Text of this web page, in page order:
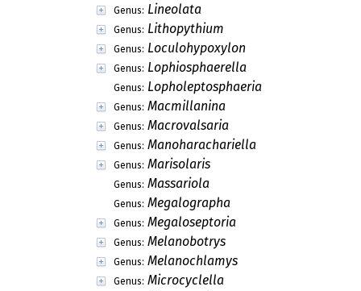
Genus: Lineolata
Genus: Lithopythium
Genus: Loculohypoxylon
Genus: Lophiosphaerella
Genus: Lopholeptosphaeria
Genus: Macmillanina
Genus: Macrovalsaria
Genus: Manoharachariella
Genus: Marisolaris
Genus: Massariola
Genus: Megalographa
Genus: Megaloseptoria
Genus: Melanobotrys
Genus: Melanochlamys
Genus: Microcyclella